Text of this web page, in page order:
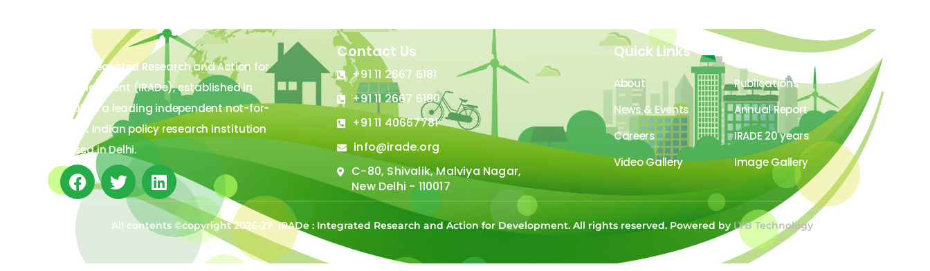
The Integrated Research and Action for
Development (IRADe), established in
2002, is a leading independent not-for-
profit Indian policy research institution
based in Delhi.
Contact Us
+91 11 2667 6181
+91 11 2667 6180
+91 11 40667781
info@irade.org
C-80, Shivalik, Malviya Nagar,
New Delhi - 110017
Quick Links
About
Publications
News & Events
Annual Report
Careers
IRADE 20 years
Video Gallery
Image Gallery
All contents ©copyright 2026-27 IRADe : Integrated Research and Action for Development. All rights reserved. Powered by LYB Technology